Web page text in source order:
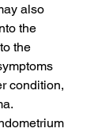
also
the
the
condition,